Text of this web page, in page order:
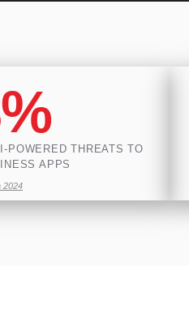
POWERED THREATS TO
APPS
2024